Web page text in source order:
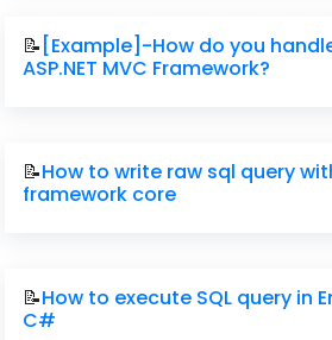
📝 [Example]-How do you
ASP.NET MVC Framework?
📝How to write raw sql query
framework core
📝How to execute SQL query in
C#